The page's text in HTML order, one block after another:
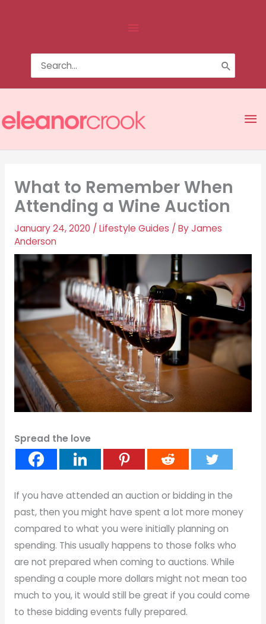
Above
Header
Search
What to Remember When
Attending a Wine Auction
January 24, 2020 / Lifestyle Guides / ByJames
Anderson
Spread the love
If you have attended an auction or bidding in the
past, then you might have spent a lot more money
compared to what you were initially planning on
spending. This usually happens to those folks who
are not prepared when coming to auctions. While
spending a couple more dollars might not mean too
much to you, it would still be great if you could come
to these bidding events fully prepared.